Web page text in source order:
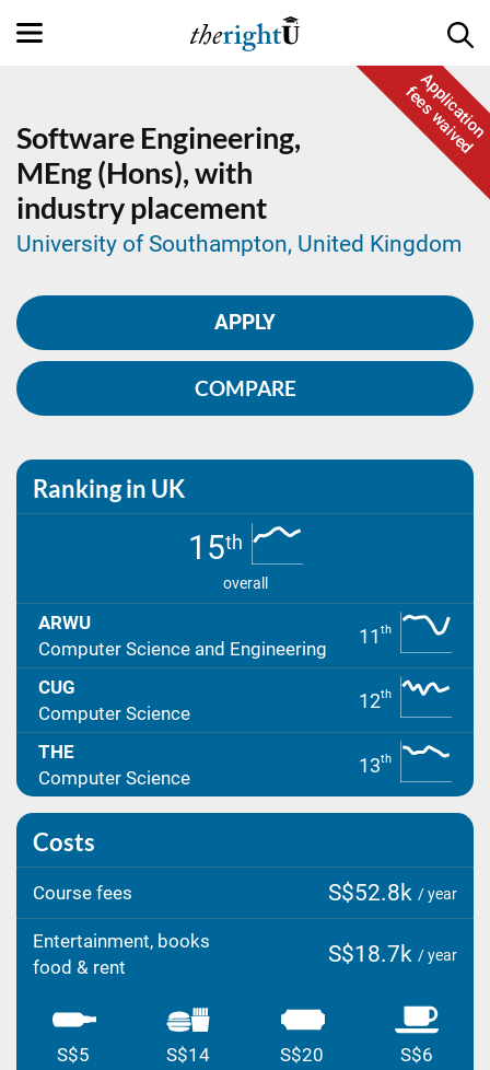
Application
fees waived
Software Engineering,
MEng (Hons), with
industry placement
University of Southampton, United Kingdom
APPLY
COMPARE
Ranking in UK
15th
overall
ARWU
Computer Science and Engineering
11 th
CUG
Computer Science
12th
THE
Computer Science
13th
Costs
Course fees S$52.8k / year
Entertainment, books
food & rent
S$18.7k / year
S$5 S$14 S$20 S$6